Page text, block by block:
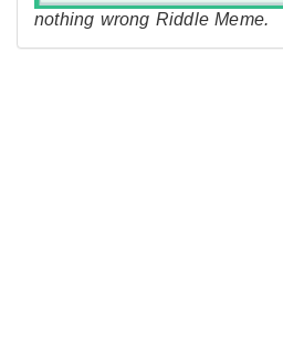
nothing wrong Riddle Meme.